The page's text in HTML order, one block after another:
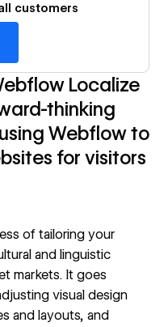
customers
Localize
thinking
Webflow to
for visitors
of tailoring your
and linguistic
markets. It goes
visual design
and layouts, and